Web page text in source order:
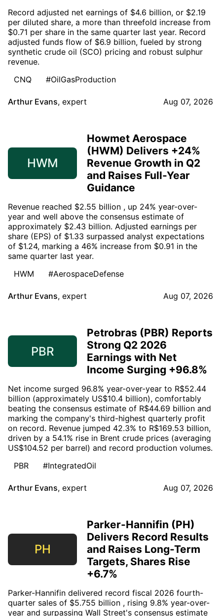
Record adjusted net earnings of $4.6 billion, or $2.19
per diluted share, a more than threefold increase from
$0.71 per share in the same quarter last year. Record
adjusted funds flow of $6.9 billion, fueled by strong
synthetic crude oil (SCO) pricing and robust sulphur
revenue.
CNQ
#OilGasProduction
Arthur Evans, expert Aug 07, 2026
HWM
Howmet Aerospace
(HWM) Delivers +24%
Revenue Growth in Q2
and Raises Full-Year
Guidance
Revenue reached $2.55 billion , up 24% year-over-
year and well above the consensus estimate of
approximately $2.43 billion. Adjusted earnings per
share (EPS) of $1.33 surpassed analyst expectations
of $1.24, marking a 46% increase from $0.91 in the
same quarter last year.
HWM
#AerospaceDefense
Arthur Evans, expert Aug 07, 2026
PBR
Petrobras (PBR) Reports
Strong Q2 2026
Earnings with Net
Income Surging +96.8%
Net income surged 96.8% year-over-year to R$52.44
billion (approximately US$10.4 billion), comfortably
beating the consensus estimate of R$44.69 billion and
marking the company's third-highest quarterly profit
on record. Revenue jumped 42.3% to R$169.53 billion,
driven by a 54.1% rise in Brent crude prices (averaging
US$104.52 per barrel) and record production volumes.
PBR
#IntegratedOil
Arthur Evans, expert Aug 07, 2026
PH
Parker-Hannifin (PH)
Delivers Record Results
and Raises Long-Term
Targets, Shares Rise
+6.7%
Parker-Hannifin delivered record fiscal 2026 fourth-
quarter sales of $5.755 billion , rising 9.8% year-over-
year and surpassing Wall Street's consensus estimate